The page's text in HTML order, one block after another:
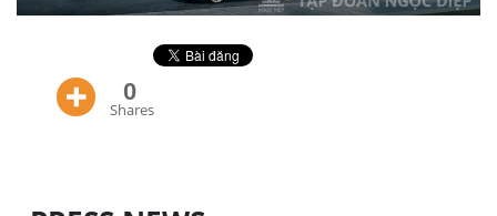
0
Shares